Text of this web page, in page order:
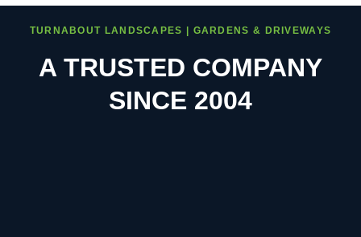
TURNABOUT LANDSCAPES | GARDENS & DRIVEWAYS
A TRUSTED COMPANY
SINCE 2004